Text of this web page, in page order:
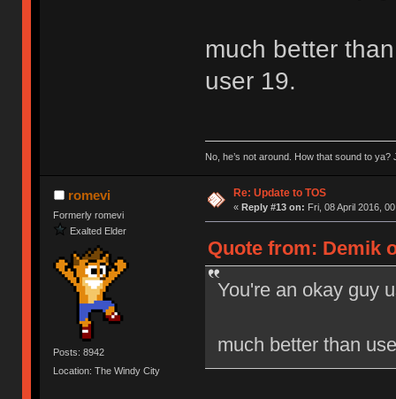
much better
user 19.
No, he’s not around. How that sound to ya?
romevi
Formerly romevi
Exalted Elder
Posts: 8942
Location: The Windy City
Re: Update to TOS
« Reply #13 on: Fri, 08 April 2016,
Quote from: Demik
You're an okay guy
much better than